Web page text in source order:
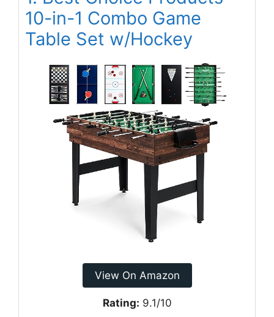
10-in-1 Combo Game
Table Set w/Hockey
View On Amazon
Rating: 9.1/10